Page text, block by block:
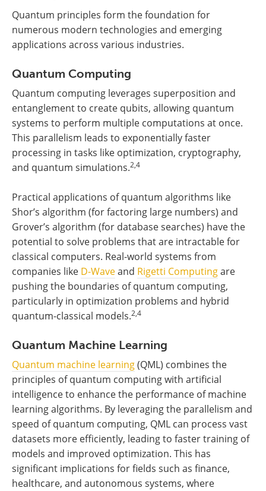
Quantum principles form the foundation for
numerous modern technologies and emerging
applications across various industries.
Quantum Computing
Quantum computing leverages superposition and
entanglement to create qubits, allowing quantum
systems to perform multiple computations at once.
This parallelism leads to exponentially faster
processing in tasks like optimization, cryptography,
and quantum simulations.2,4
Practical applications of quantum algorithms like
Shor’s algorithm (for factoring large numbers) and
Grover’s algorithm (for database searches) have the
potential to solve problems that are intractable for
classical computers. Real-world systems from
companies like D-Waveand Rigetti Computingare
pushing the boundaries of quantum computing,
particularly in optimization problems and hybrid
quantum-classical models.2,4
Quantum Machine Learning
Quantum machine learning(QML) combines the
principles of quantum computing with artificial
intelligence to enhance the performance of machine
learning algorithms. By leveraging the parallelism and
speed of quantum computing, QML can process vast
datasets more efficiently, leading to faster training of
models and improved optimization. This has
significant implications for fields such as finance,
healthcare, and autonomous systems, where